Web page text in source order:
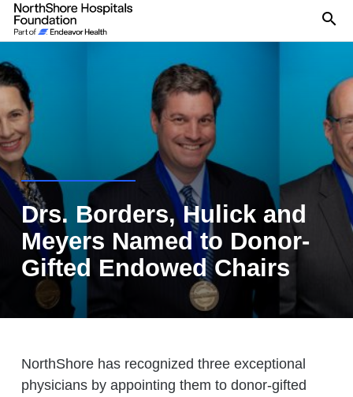
Drs. Borders, Hulick and
Meyers Named to Donor-
Gifted Endowed Chairs
NorthShore has recognized three exceptional
physicians by appointing them to donor-gifted